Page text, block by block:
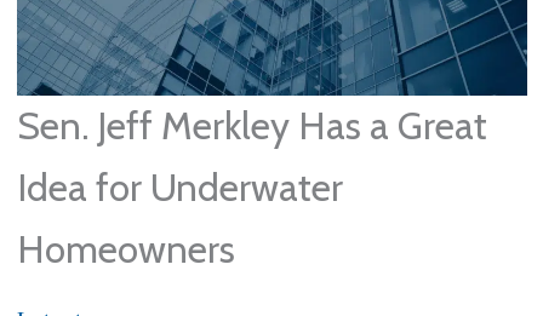
Sen. Jeff Merkley Has a Great
Idea for Underwater
Homeowners